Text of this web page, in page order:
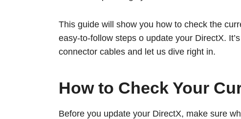
This guide will show you how to check the
easy-to-follow steps o update your DirectX.
connector cables and let us dive right in.
How to Check Your
Before you update your DirectX, make sure